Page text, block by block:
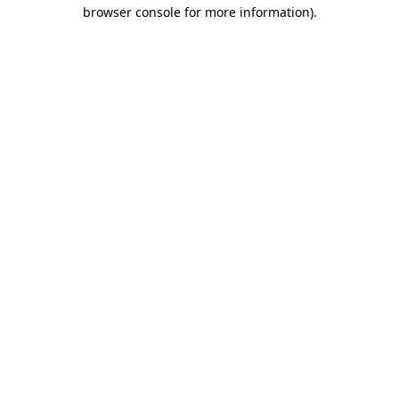
browser console for more information).